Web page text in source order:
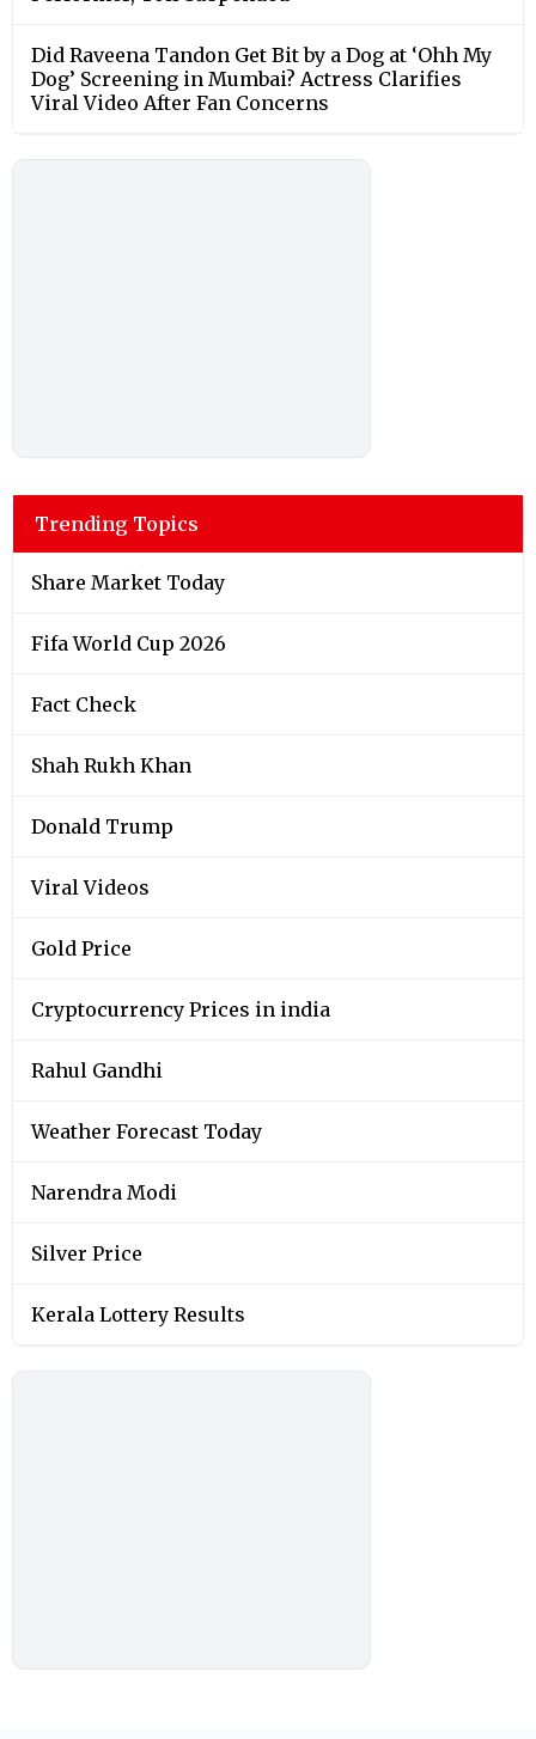
Did Raveena Tandon Get Bit by a Dog at ‘Ohh My
Dog’ Screening in Mumbai? Actress Clarifies
Viral Video After Fan Concerns
Trending Topics
Share Market Today
Fifa World Cup 2026
Fact Check
Shah Rukh Khan
Donald Trump
Viral Videos
Gold Price
Cryptocurrency Prices in india
Rahul Gandhi
Weather Forecast Today
Narendra Modi
Silver Price
Kerala Lottery Results